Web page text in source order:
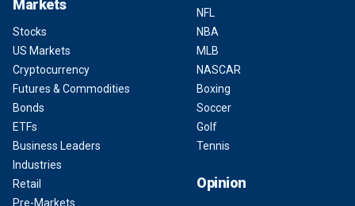
Markets
Stocks
US Markets
Cryptocurrency
Futures & Commodities
Bonds
ETFs
Business Leaders
Industries
Retail
Pre-Markets
NFL
NBA
MLB
NASCAR
Boxing
Soccer
Golf
Tennis
Opinion